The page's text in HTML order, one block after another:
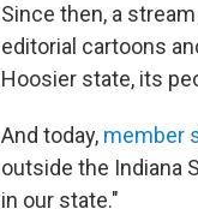
Since then, a
editorial cartoons
Hoosier state, its
And today, member
outside the Indiana
in our state."